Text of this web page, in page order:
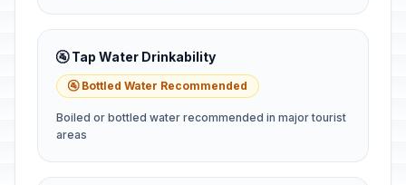
🚰 Tap Water Drinkability
🚰 Bottled Water Recommended
Boiled or bottled water recommended in major tourist
areas